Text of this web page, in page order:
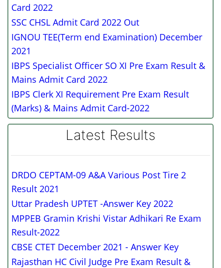
Card 2022
SSC CHSL Admit Card 2022 Out
IGNOU TEE(Term end Examination) December
2021
IBPS Specialist Officer SO XI Pre Exam Result &
Mains Admit Card 2022
IBPS Clerk XI Requirement Pre Exam Result
(Marks) & Mains Admit Card-2022
Latest Results
DRDO CEPTAM-09 A&A Various Post Tire 2
Result 2021
Uttar Pradesh UPTET -Answer Key 2022
MPPEB Gramin Krishi Vistar Adhikari Re Exam
Result-2022
CBSE CTET December 2021 - Answer Key
Rajasthan HC Civil Judge Pre Exam Result &